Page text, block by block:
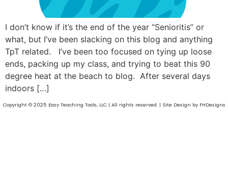
I don’t know if it’s the end of the year “Senioritis” or
what, but I’ve been slacking on this blog and anything
TpT related. I’ve been too focused on tying up loose
ends, packing up my class, and trying to beat this 90
degree heat at the beach to blog. After several days
indoors […]
Copyright © 2025 Easy Teaching Tools, LLC | All rights reserved. | Site Design by FHDesigns